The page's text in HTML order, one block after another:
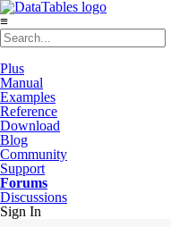
≡
Plus
Manual
Examples
Reference
Download
Blog
Community
Support
Forums
Discussions
Sign In